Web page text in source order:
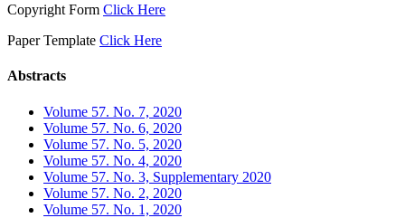
Copyright Form Click Here
Paper Template Click Here
Abstracts
Volume 57. No. 7, 2020
Volume 57. No. 6, 2020
Volume 57. No. 5, 2020
Volume 57. No. 4, 2020
Volume 57. No. 3, Supplementary 2020
Volume 57. No. 2, 2020
Volume 57. No. 1, 2020